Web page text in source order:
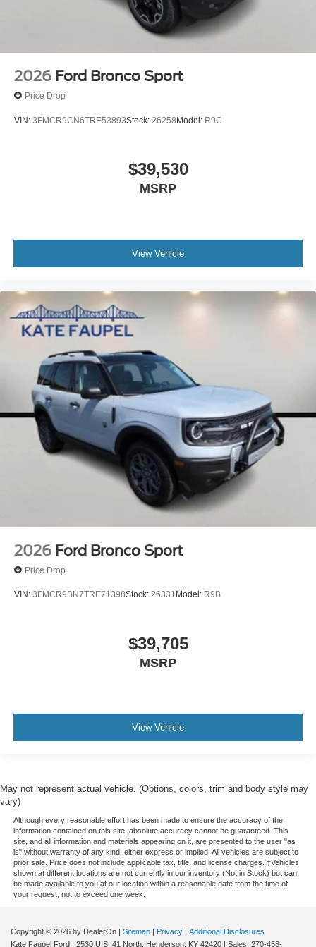
2026 Ford Bronco Sport
Price Drop
VIN: 3FMCR9CN6TRE53893Stock: 26258Model: R9C
$39,530
MSRP
View Vehicle
2026 Ford Bronco Sport
Price Drop
VIN: 3FMCR9BN7TRE71398Stock: 26331 Model: R9B
$39,705
MSRP
View Vehicle
May not represent actual vehicle. (Options, colors, trim and body style may
vary)
Although every reasonable effort has been made to ensure the accuracy of the
information contained on this site, absolute accuracy cannot be guaranteed. This
site, and all information and materials appearing on it, are presented to the user "as
is" without warranty of any kind, either express or implied. All vehicles are subject to
prior sale. Price does not include applicable tax, title, and license charges. ‡Vehicles
shown at different locations are not currently in our inventory (Not in Stock) but can
be made available to you at our location within a reasonable date from the time of
your request, not to exceed one week.
Copyright © 2026 by DealerOn | Sitemap | Privacy | Additional Disclosures
Kate Faupel Ford | 2530 U.S. 41 North, Henderson, KY 42420 | Sales: 270-458-